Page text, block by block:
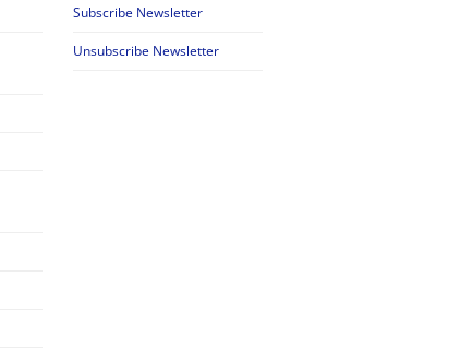
Subscribe Newsletter
Unsubscribe Newsletter